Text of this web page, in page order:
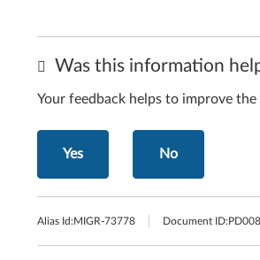
Was this information
Your feedback helps to improve
Yes No
Alias Id:MIGR-73778 Document ID: